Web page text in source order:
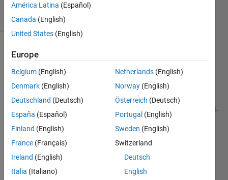
solvers
4 likes
As an
extension
of the
problem
http://www.mathworks.com/matlabcentral/cody/problems/416-
polygon-
area,
find the
area,
bounded
by the
América Latina (Español)
Canada (English)
United States (English)
Europe
Belgium (English)
Denmark (English)
Deutschland (Deutsch)
España (Español)
Finland (English)
France (Français)
Ireland (English)
Italia (Italiano)
Netherlands (English)
Norway (English)
Österreich (Deutsch)
Portugal (English)
Sweden (English)
Switzerland
Deutsch
English